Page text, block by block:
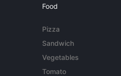
Food
Pizza
Sandwich
Vegetables
Tomato